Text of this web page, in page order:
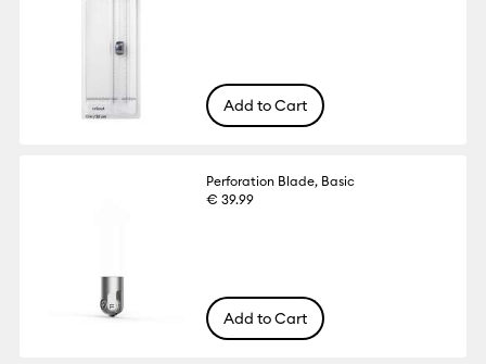
Add to Cart
Perforation Blade, Basic
€ 39.99
Add to Cart